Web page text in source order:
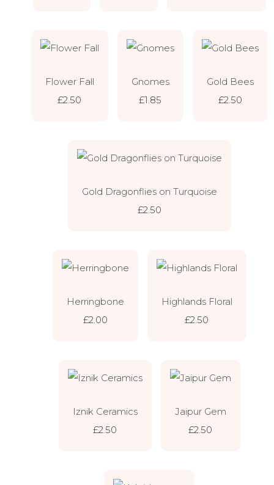
Flower Fall
£2.50
Gnomes
£1.85
Gold Bees
£2.50
Gold Dragonflies on Turquoise
£2.50
Herringbone
£2.00
Highlands Floral
£2.50
Iznik Ceramics
£2.50
Jaipur Gem
£2.50